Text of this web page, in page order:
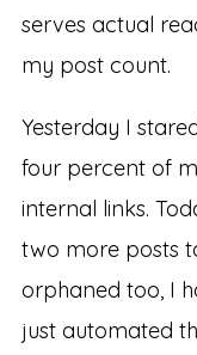
serves actual
my post count.
Yesterday I
four percent of
internal links.
two more posts
orphaned too, I
just automated